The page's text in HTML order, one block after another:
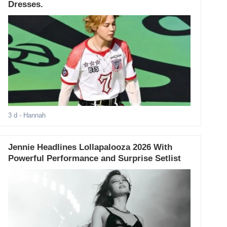
Dresses.
3 d - Hannah
Jennie Headlines Lollapalooza 2026 With
Powerful Performance and Surprise Setlist